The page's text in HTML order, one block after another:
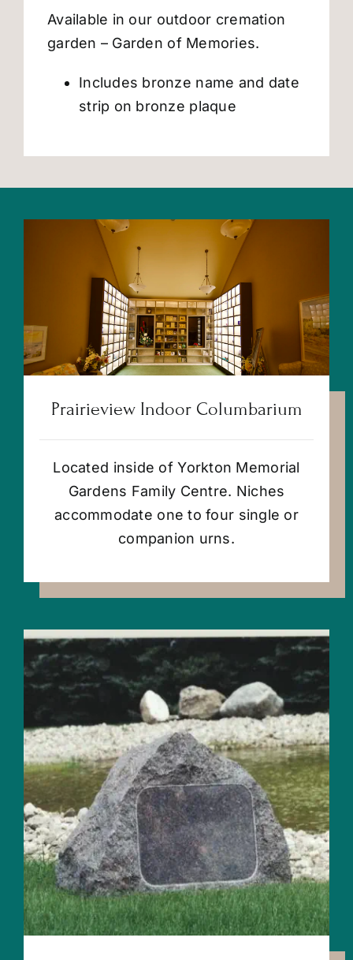
Available in our outdoor cremation
garden – Garden of Memories.
Includes bronze name and date
strip on bronze plaque
Prairieview Indoor Columbarium
Located inside of Yorkton Memorial
Gardens Family Centre. Niches
accommodate one to four single or
companion urns.